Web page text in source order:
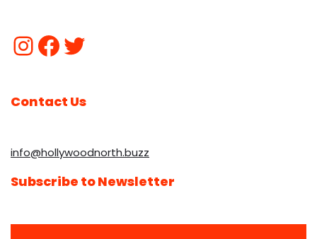
Contact Us
info@hollywoodnorth.buzz
Subscribe to Newsletter